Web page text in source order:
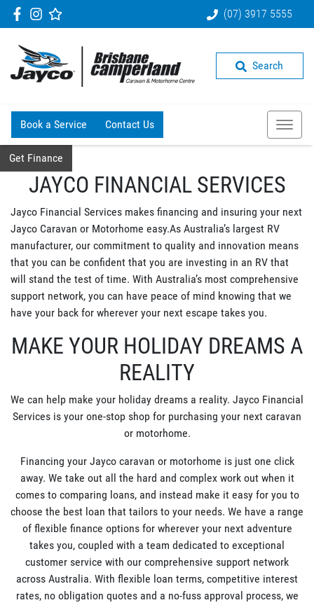
(07) 3917 5555
Search
Book a Service Contact Us
Get Finance
JAYCO FINANCIAL SERVICES
Jayco Financial Services makes financing and insuring your next
Jayco Caravan or Motorhome easy.As Australia’s largest RV
manufacturer, our commitment to quality and innovation means
that you can be confident that you are investing in an RV that
will stand the test of time. With Australia’s most comprehensive
support network, you can have peace of mind knowing that we
have your back for wherever your next escape takes you.
MAKE YOUR HOLIDAY DREAMS A
REALITY
We can help make your holiday dreams a reality. Jayco Financial
Services is your one-stop shop for purchasing your next caravan
or motorhome.
Financing your Jayco caravan or motorhome is just one click
away. We take out all the hard and complex work out when it
comes to comparing loans, and instead make it easy for you to
choose the best loan that tailors to your needs. We have a range
of flexible finance options for wherever your next adventure
takes you, coupled with a team dedicated to exceptional
customer service with our comprehensive support network
across Australia. With flexible loan terms, competitive interest
rates, no obligation quotes and a no-fuss approval process, we